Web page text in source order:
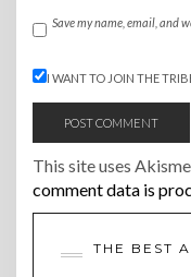
Save my name, email, and
I WANT TO JOIN THE
This site uses
comment data is
THE BEST